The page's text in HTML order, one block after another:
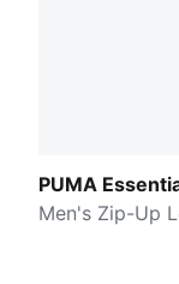
PUMA
Men's Zip-Up